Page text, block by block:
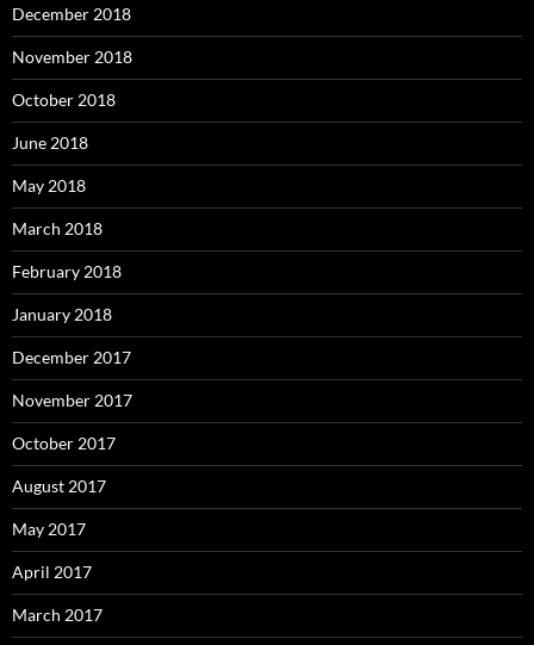
December 2018
November 2018
October 2018
June 2018
May 2018
March 2018
February 2018
January 2018
December 2017
November 2017
October 2017
August 2017
May 2017
April 2017
March 2017